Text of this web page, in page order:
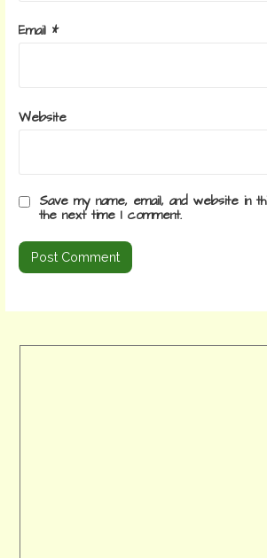
Email *
Website
Save my name, email, and website
the next time I comment.